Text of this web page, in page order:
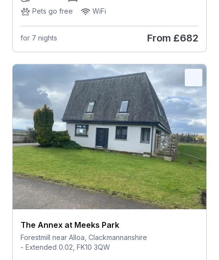
Pets go free
WiFi
for 7 nights From £682
The Annex at Meeks Park
Forestmill near Alloa, Clackmannanshire
- Extended 0.02, FK10 3QW